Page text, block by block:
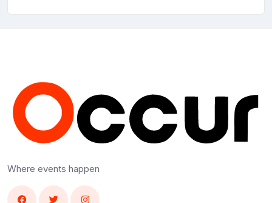
Where events happen